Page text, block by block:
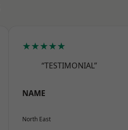
★★★★★
“TESTIMONIAL”
NAME
North East